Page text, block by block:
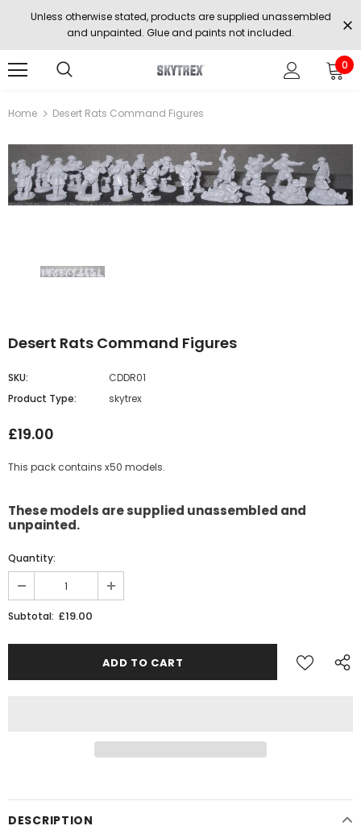
Unless otherwise stated, products are supplied unassembled
and unpainted. Glue and paints not included.
0
Home Desert Rats Command Figures
Desert Rats Command Figures
SKU:
CDDR01
Product Type:
skytrex
£19.00
This pack contains x50 models.
These models are supplied unassembled and
unpainted.
Quantity:
Subtotal: £19.00
DESCRIPTION